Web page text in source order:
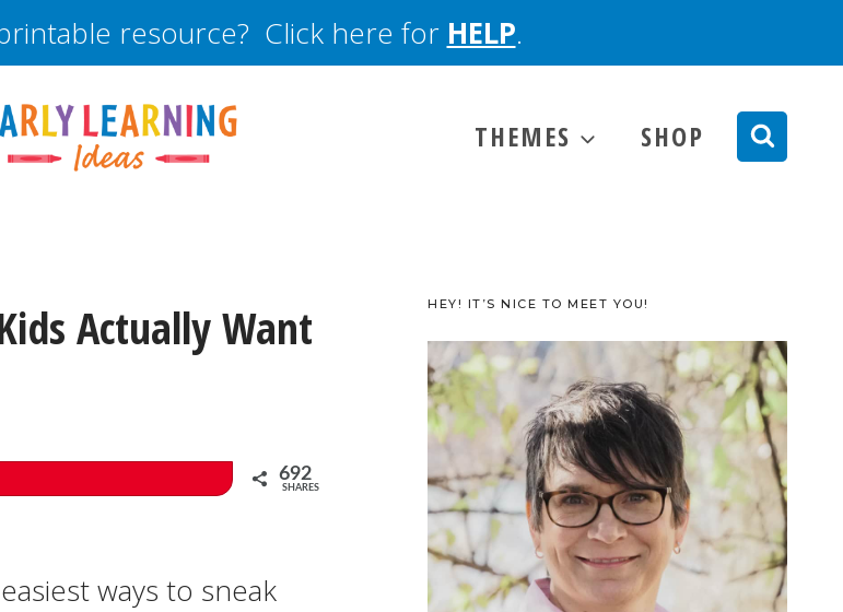
resource? Click here for HELP.
THEMES SHOP
Actually Want
692
SHARES
ways to sneak
HEY! IT’S NICE TO MEET YOU!